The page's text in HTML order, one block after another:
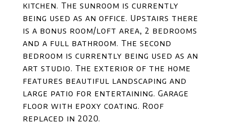
kitchen. The sunroom is currently
being used as an office. Upstairs there
is a bonus room/loft area, 2 bedrooms
and a full bathroom. The second
bedroom is currently being used as an
art studio. The exterior of the home
features beautiful landscaping and
large patio for entertaining. Garage
floor with epoxy coating. Roof
replaced in 2020.